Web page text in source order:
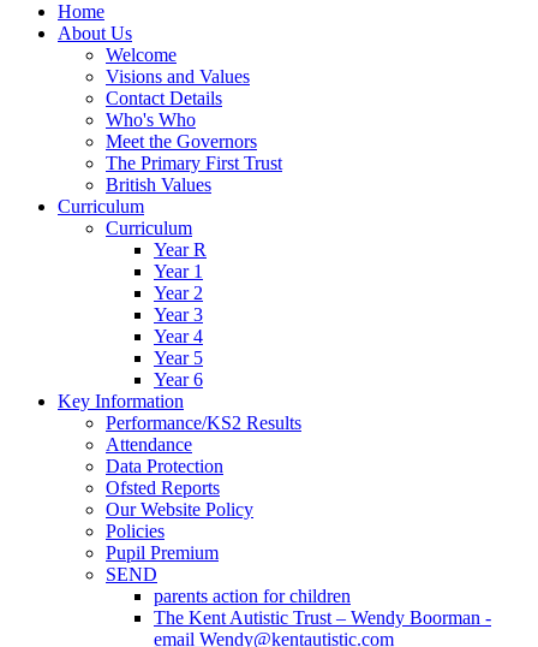
Home
About Us
Welcome
Visions and Values
Contact Details
Who's Who
Meet the Governors
The Primary First Trust
British Values
Curriculum
Curriculum
Year R
Year 1
Year 2
Year 3
Year 4
Year 5
Year 6
Key Information
Performance/KS2 Results
Attendance
Data Protection
Ofsted Reports
Our Website Policy
Policies
Pupil Premium
SEND
parents action for children
The Kent Autistic Trust – Wendy Boorman -
email Wendy@kentautistic.com